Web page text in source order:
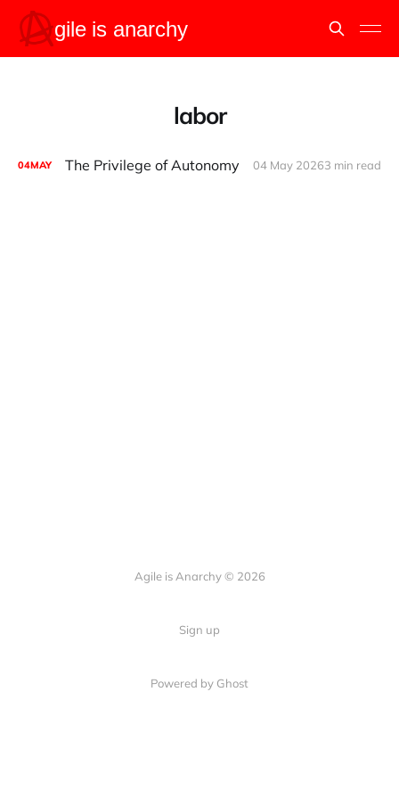
labor
04MAY The Privilege of Autonomy 04 May 20263 min read
Agile is Anarchy © 2026
Sign up
Powered by Ghost